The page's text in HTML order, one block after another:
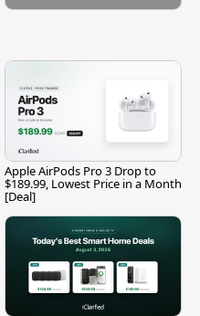
Apple AirPods Pro 3 Drop to
$189.99, Lowest Price in a Month
[Deal]